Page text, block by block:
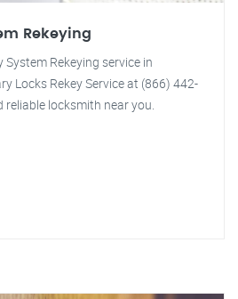
Rekeying
Rekeying service in
Locks Rekey Service at (866) 442-
reliable locksmith near you.